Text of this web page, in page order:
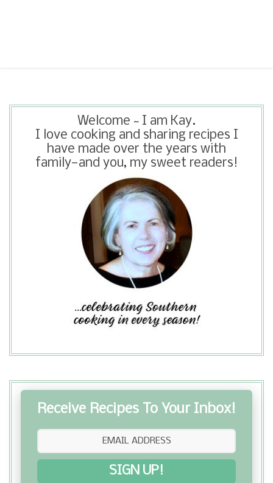
Welcome ~ I am Kay.
I love cooking and sharing recipes I
have made over the years with
family—and you, my sweet readers!
Receive Recipes To Your Inbox!
SIGN UP!